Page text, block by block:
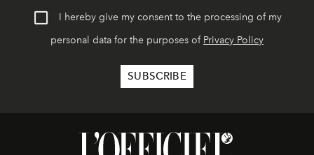
I hereby give my consent to the processing of my
personal data for the purposes of Privacy Policy